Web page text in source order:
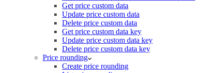
Get price custom data
Update price custom data
Delete price custom data
Get price custom data key
Update price custom data key
Delete price custom data key
Price rounding
Create price rounding